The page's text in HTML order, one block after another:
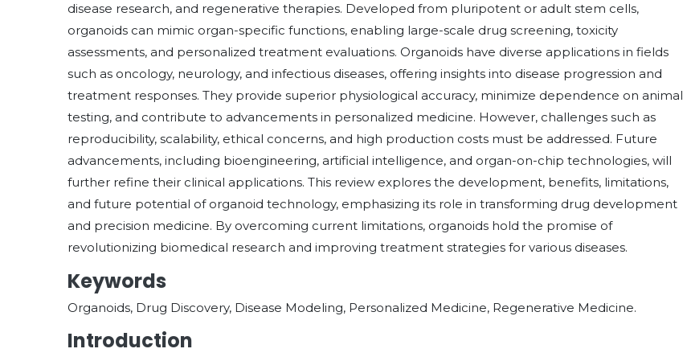
disease research, and regenerative therapies. Developed from pluripotent or adult stem cells,
organoids can mimic organ-specific functions, enabling large-scale drug screening, toxicity
assessments, and personalized treatment evaluations. Organoids have diverse applications in fields
such as oncology, neurology, and infectious diseases, offering insights into disease progression and
treatment responses. They provide superior physiological accuracy, minimize dependence on animal
testing, and contribute to advancements in personalized medicine. However, challenges such as
reproducibility, scalability, ethical concerns, and high production costs must be addressed. Future
advancements, including bioengineering, artificial intelligence, and organ-on-chip technologies, will
further refine their clinical applications. This review explores the development, benefits, limitations,
and future potential of organoid technology, emphasizing its role in transforming drug development
and precision medicine. By overcoming current limitations, organoids hold the promise of
revolutionizing biomedical research and improving treatment strategies for various diseases.
Keywords
Organoids, Drug Discovery, Disease Modeling, Personalized Medicine, Regenerative Medicine.
Introduction